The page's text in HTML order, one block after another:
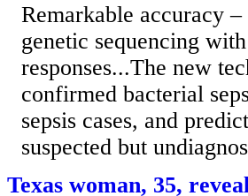
Remarkable accuracy
genetic sequencing
responses...The new
confirmed bacterial
sepsis cases, and
suspected but
Texas woman, 35,